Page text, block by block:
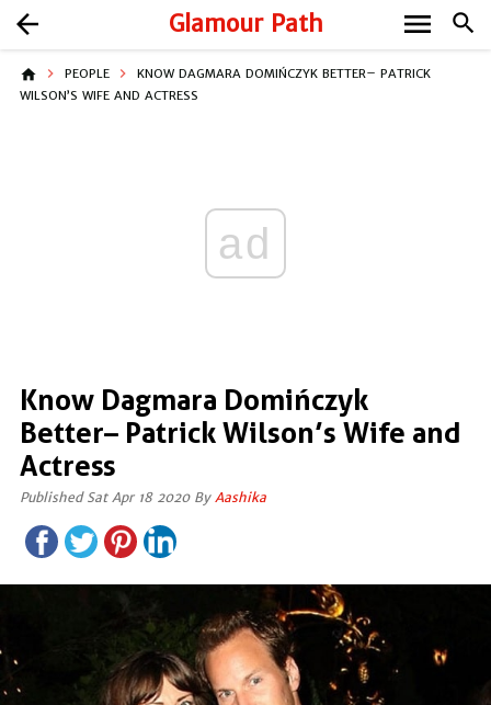
Glamour Path search
arrow_back menu
home PEOPLE
KNOW DAGMARA DOMIŃCZYK BETTER– PATRICK
WILSON’S WIFE AND ACTRESS
ad
Know Dagmara Domińczyk
Better– Patrick Wilson’s Wife and
Actress
Published Sat Apr 18 2020 By Aashika